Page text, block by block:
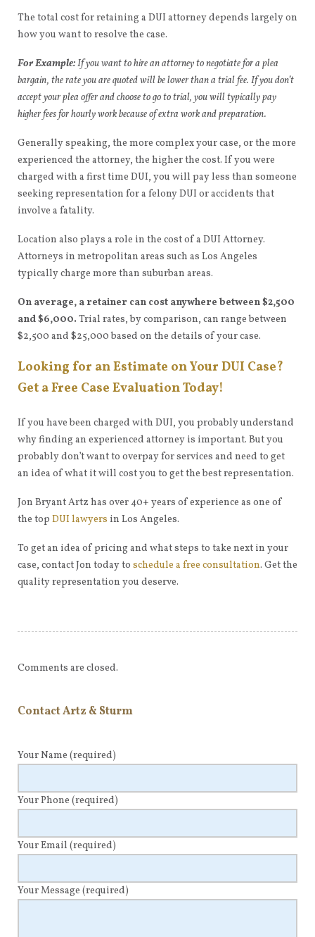
The total cost for retaining a DUI attorney depends largely on
how you want to resolve the case.
For Example:If you want to hire an attorney to negotiate for a plea
bargain, the rate you are quoted will be lower than a trial fee. If you don’t
accept your plea offer and choose to go to trial, you will typically pay
higher fees for hourly work because of extra work and preparation.
Generally speaking, the more complex your case, or the more
experienced the attorney, the higher the cost. If you were
charged with a first time DUI, you will pay less than someone
seeking representation for a felony DUI or accidents that
involve a fatality.
Location also plays a role in the cost of a DUI Attorney.
Attorneys in metropolitan areas such as Los Angeles
typically charge more than suburban areas.
On average, a retainer can cost anywhere between $2,500
and $6,000. Trial rates, by comparison, can range between
$2,500 and $25,000 based on the details of your case.
Looking for an Estimate on Your DUI Case?
Get a Free Case Evaluation Today!
If you have been charged with DUI, you probably understand
why finding an experienced attorney is important. But you
probably don’t want to overpay for services and need to get
an idea of what it will cost you to get the best representation.
Jon Bryant Artz has over 40+ years of experience as one of
the top DUI lawyers in Los Angeles.
To get an idea of pricing and what steps to take next in your
case, contact Jon today to schedule a free consultation. Get the
quality representation you deserve.
Comments are closed.
Contact Artz & Sturm
Your Name (required)
Your Phone (required)
Your Email (required)
Your Message (required)